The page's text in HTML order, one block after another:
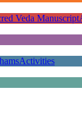
Veda Manuscript
Activities